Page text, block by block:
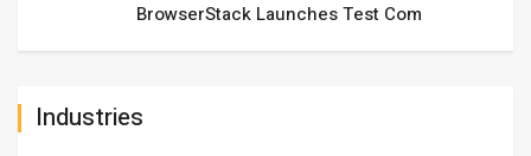
BrowserStack Launches Test Com
Industries